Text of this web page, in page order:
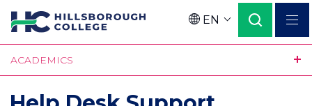
Skip
to
main
content
Language
EN
ACADEMICS